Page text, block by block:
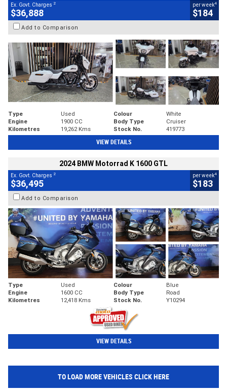
Ex. Govt. Charges 2
$36,888
per week4
$184
Add to Comparison
Type Used Colour
White
Engine
1900 CC Body Type
Cruiser
Kilometres
19,262 Kms Stock No. 419773
VIEW DETAILS
2024 BMW Motorrad K 1600 GTL
Ex. Govt. Charges 2
$36,495
per week4
$183
Add to Comparison
Type Used Colour
Blue
Engine
1600 CC Body Type
Road
Kilometres
12,418 Kms Stock No. Y10294
VIEW DETAILS
TO LOAD MORE VEHICLES CLICK HERE